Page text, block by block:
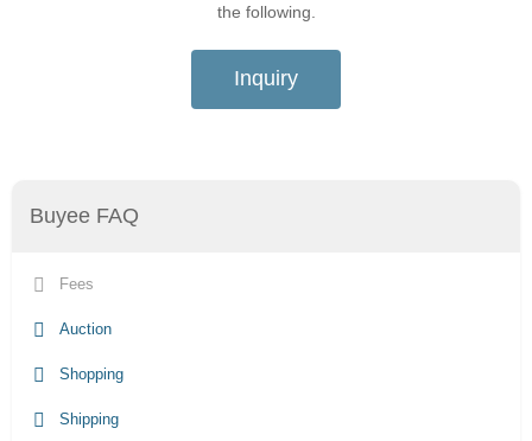
Buyee FAQ
Fees
Auction
Shopping
Shipping
the following.
Inquiry